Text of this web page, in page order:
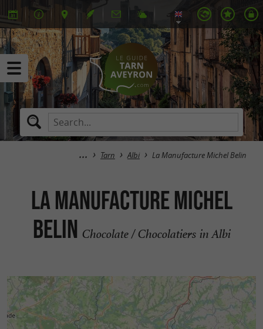
Tarn Albi La Manufacture Michel Belin
La Manufacture Michel
Belin Chocolate / Chocolatiers in Albi